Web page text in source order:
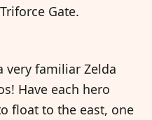
Gate.
very familiar Zelda
Have each hero
float to the east, one